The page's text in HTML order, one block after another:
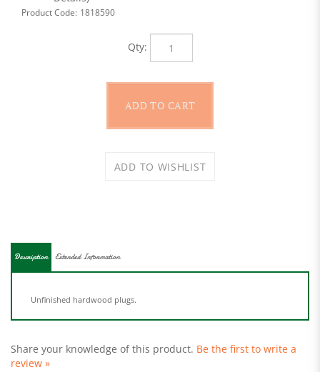
Product Code: 1818590
Qty:
review »